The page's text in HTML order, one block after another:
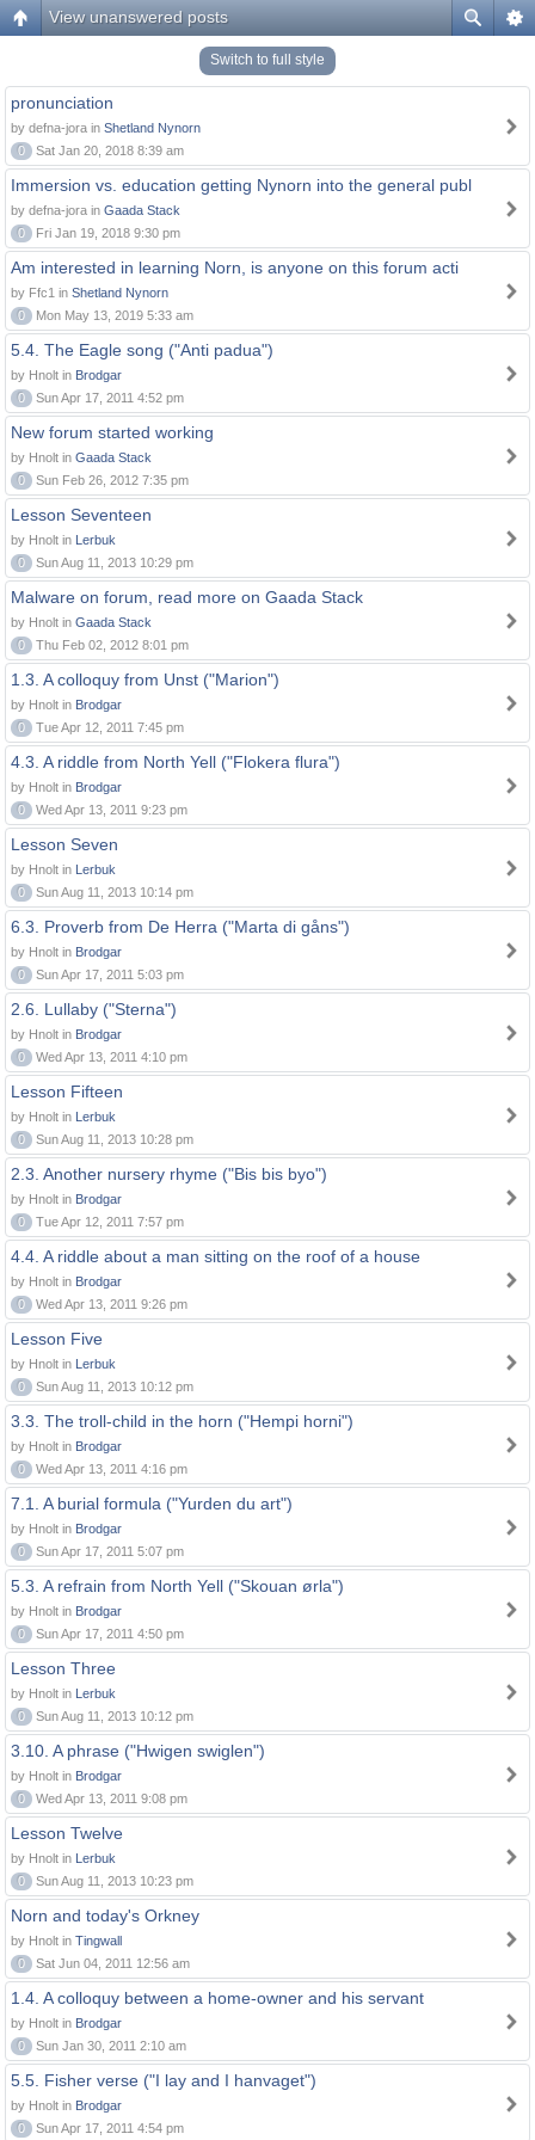
View unanswered posts
Switch to full style
pronunciation
by defna-jora in Shetland Nynorn
0
Sat Jan 20, 2018 8:39 am
Immersion vs. education getting Nynorn into the general publ
by defna-jora in Gaada Stack
0
Fri Jan 19, 2018 9:30 pm
Am interested in learning Norn, is anyone on this forum acti
by Ffc1 in Shetland Nynorn
0
Mon May 13, 2019 5:33 am
5.4. The Eagle song ("Anti padua")
by Hnolt in Brodgar
0
Sun Apr 17, 2011 4:52 pm
New forum started working
by Hnolt in Gaada Stack
0
Sun Feb 26, 2012 7:35 pm
Lesson Seventeen
by Hnolt in Lerbuk
0
Sun Aug 11, 2013 10:29 pm
Malware on forum, read more on Gaada Stack
by Hnolt in Gaada Stack
0
Thu Feb 02, 2012 8:01 pm
1.3. A colloquy from Unst ("Marion")
by Hnolt in Brodgar
0
Tue Apr 12, 2011 7:45 pm
4.3. A riddle from North Yell ("Flokera flura")
by Hnolt in Brodgar
0
Wed Apr 13, 2011 9:23 pm
Lesson Seven
by Hnolt in Lerbuk
0
Sun Aug 11, 2013 10:14 pm
6.3. Proverb from De Herra ("Marta di gåns")
by Hnolt in Brodgar
0
Sun Apr 17, 2011 5:03 pm
2.6. Lullaby ("Sterna")
by Hnolt in Brodgar
0
Wed Apr 13, 2011 4:10 pm
Lesson Fifteen
by Hnolt in Lerbuk
0
Sun Aug 11, 2013 10:28 pm
2.3. Another nursery rhyme ("Bis bis byo")
by Hnolt in Brodgar
0
Tue Apr 12, 2011 7:57 pm
4.4. A riddle about a man sitting on the roof of a house
by Hnolt in Brodgar
0
Wed Apr 13, 2011 9:26 pm
Lesson Five
by Hnolt in Lerbuk
0
Sun Aug 11, 2013 10:12 pm
3.3. The troll-child in the horn ("Hempi horni")
by Hnolt in Brodgar
0
Wed Apr 13, 2011 4:16 pm
7.1. A burial formula ("Yurden du art")
by Hnolt in Brodgar
0
Sun Apr 17, 2011 5:07 pm
5.3. A refrain from North Yell ("Skouan ørla")
by Hnolt in Brodgar
0
Sun Apr 17, 2011 4:50 pm
Lesson Three
by Hnolt in Lerbuk
0
Sun Aug 11, 2013 10:12 pm
3.10. A phrase ("Hwigen swiglen")
by Hnolt in Brodgar
0
Wed Apr 13, 2011 9:08 pm
Lesson Twelve
by Hnolt in Lerbuk
0
Sun Aug 11, 2013 10:23 pm
Norn and today's Orkney
by Hnolt in Tingwall
0
Sat Jun 04, 2011 12:56 am
1.4. A colloquy between a home-owner and his servant
by Hnolt in Brodgar
0
Sun Jan 30, 2011 2:10 am
5.5. Fisher verse ("I lay and I hanvaget")
by Hnolt in Brodgar
0
Sun Apr 17, 2011 4:54 pm